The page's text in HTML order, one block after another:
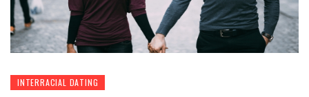
INTERRACIAL DATING